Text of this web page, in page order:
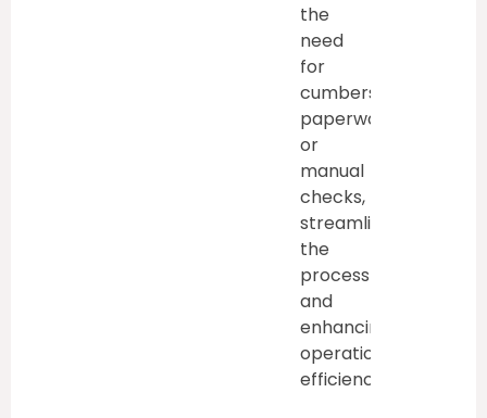
the
need
for
cumbersome
paperwork
or
manual
checks,
streamlining
the
process
and
enhancing
operational
efficiency.